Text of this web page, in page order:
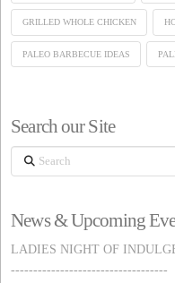
GRILLED WHOLE CHICKEN
PALEO BARBECUE IDEAS
Search our Site
Search
News & Upcoming
LADIES NIGHT OF
-----------------------------------